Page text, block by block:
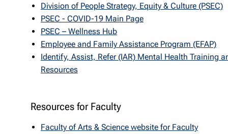
Division of People Strategy, Equity & Culture (PSEC)
PSEC - COVID-19 Main Page
PSEC – Wellness Hub
Employee and Family Assistance Program (EFAP)
Identify, Assist, Refer (IAR) Mental Health Training
Resources
Resources for Faculty
Faculty of Arts & Science website for Faculty